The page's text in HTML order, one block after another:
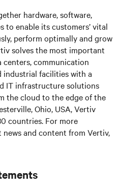
hardware, software,
to enable its customers’ vital
perform optimally and grow
solves the most important
centers, communication
industrial facilitieswith a
IT infrastructure solutions
the cloud to the edge of the
Ohio, USA, Vertiv
countries. For more
and content from Vertiv,